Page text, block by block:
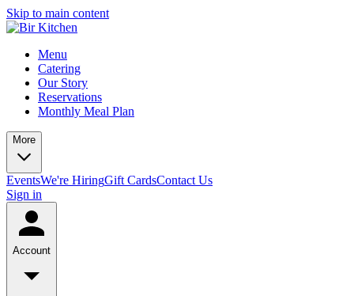
Skip to main content
Menu
Catering
Our Story
Reservations
Monthly Meal Plan
More
EventsWe're HiringGift CardsContact Us
Sign in
Account